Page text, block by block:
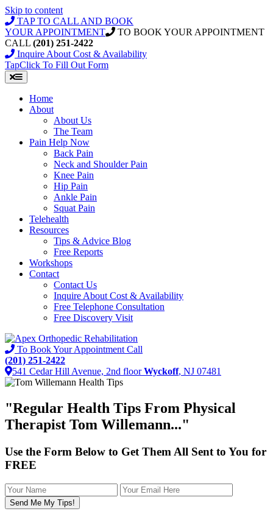
Skip to content
TAP TO CALL AND BOOK
YOUR APPOINTMENT
TO BOOK YOUR APPOINTMENT
CALL (201) 251-2422
Inquire About Cost & Availability
TapClick To Fill Out Form
Home
About
About Us
The Team
Pain Help Now
Back Pain
Neck and Shoulder Pain
Knee Pain
Hip Pain
Ankle Pain
Squat Pain
Telehealth
Resources
Tips & Advice Blog
Free Reports
Workshops
Contact
Contact Us
Inquire About Cost & Availability
Free Telephone Consultation
Free Discovery Visit
To Book Your Appointment Call
(201) 251-2422
541 Cedar Hill Avenue, 2nd floorWyckoff, NJ 07481
"Regular Health Tips From Physical
Therapist Tom Willemann..."
Use the Form Below to Get Them All Sent to You for
FREE